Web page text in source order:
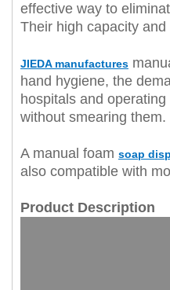
effective way to
Their high capacity
JIEDA manufactures
hand hygiene, the
hospitals and
without smearing them.
A manual foam soap
also compatible with
Product Description